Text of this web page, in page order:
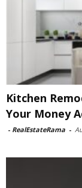
Kitchen
Your Money
- RealEstateRama -